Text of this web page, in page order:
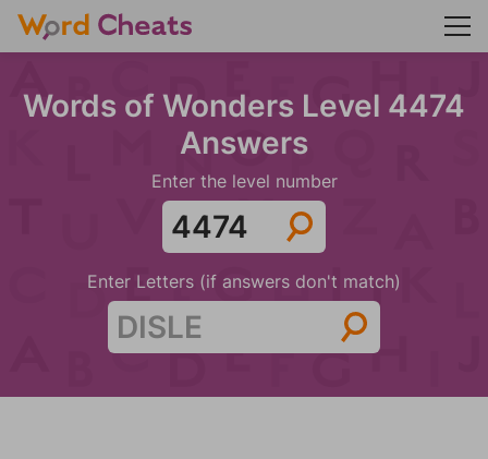
Words of Wonders Level 4474
Answers
Enter the level number
Enter Letters (if answers don't match)